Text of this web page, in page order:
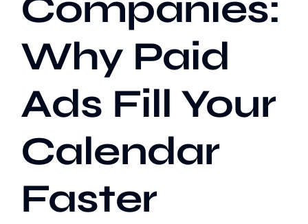
Why Paid
Ads Fill Your
Calendar
Faster